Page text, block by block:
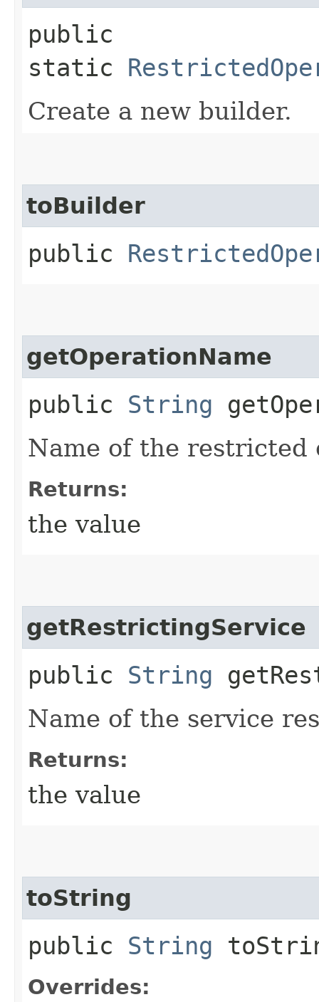
public
static
Create a new builder.
toBuilder
public
getOperationName
public String
Name of the restricted
Returns:
the value
getRestrictingService
public String
Name of the service
Returns:
the value
toString
public String
Overrides: